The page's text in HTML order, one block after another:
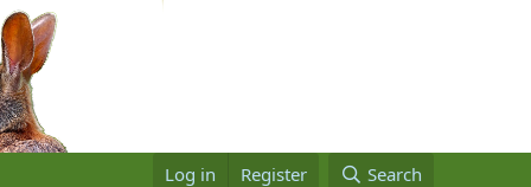
Log in Register Search